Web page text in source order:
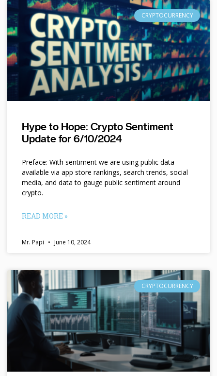
CRYPTOCURRENCY
Hype to Hope: Crypto Sentiment
Update for 6/10/2024
Preface: With sentiment we are using public data
available via app store rankings, search trends, social
media, and data to gauge public sentiment around
crypto.
READ MORE »
Mr. Papi June 10, 2024
CRYPTOCURRENCY